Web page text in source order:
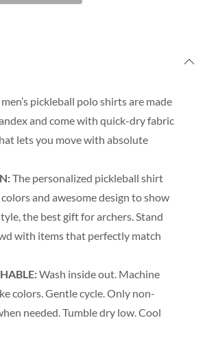
pickleball polo shirts are made
and come with quick-dry fabric
lets you move with absolute
The personalized pickleball shirt
and awesome design to show
the best gift for archers. Stand
with items that perfectly match
Wash inside out. Machine
colors. Gentle cycle. Only non-
needed. Tumble dry low. Cool